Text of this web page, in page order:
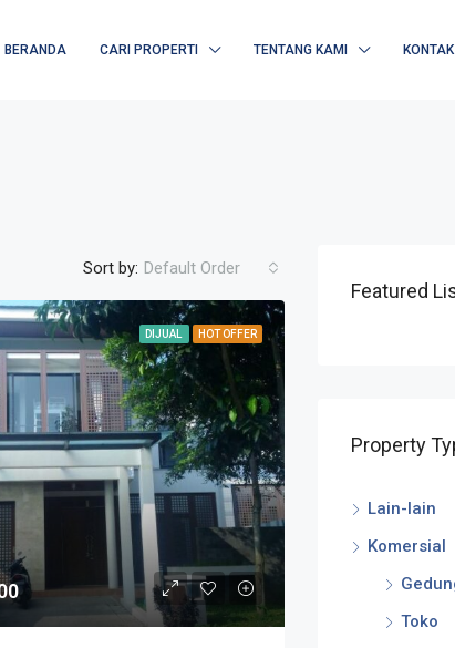
BERANDA CARI PROPERTI TENTANG KAMI KONTAK
Sort by: Default Order
DIJUAL HOT OFFER
Featured
Property
Lain-lain
Komersial
Toko